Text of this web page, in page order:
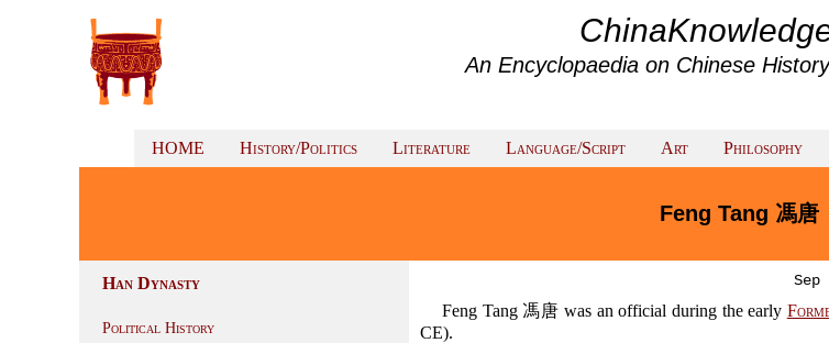
An Encyclopaedia on Chinese
HOME History/Politics Literature Language/Script Art Philosophy
Feng Tang 馮唐
Han Dynasty
Political History
Feng Tang 馮唐 was an official during the early
CE).